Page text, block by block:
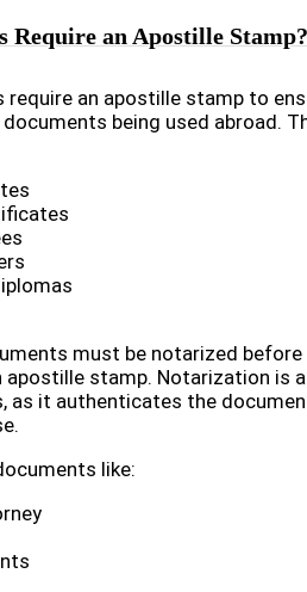
Require an Apostille Stamp?
require an apostille stamp to
being used abroad.
must be notarized before
apostille stamp. Notarization is
as it authenticates the
like: